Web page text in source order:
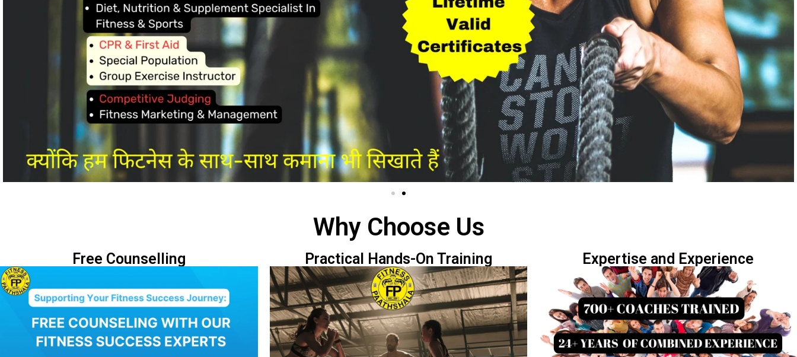
Why Choose Us
Free Counselling Practical Hands-On Training Expertise and Experience